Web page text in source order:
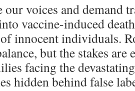
our voices and demand
vaccine-induced
innocent individuals.
but the stakes are
facing the
hidden behind false